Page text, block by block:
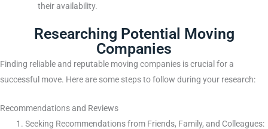
their availability.
Researching Potential Moving
Companies
Finding reliable and reputable moving companies is crucial for a
successful move. Here are some steps to follow during your research:
Recommendations and Reviews
Seeking Recommendations from Friends, Family, and Colleagues: